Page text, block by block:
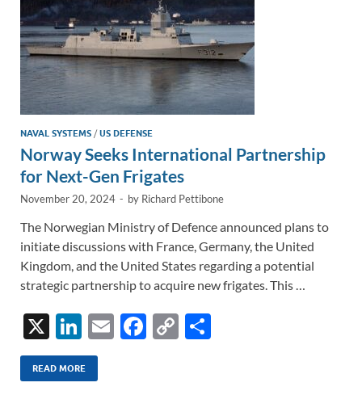
NAVAL SYSTEMS /US DEFENSE
Norway Seeks International Partnership
for Next-Gen Frigates
November 20, 2024 - by Richard Pettibone
The Norwegian Ministry of Defence announced plans to
initiate discussions with France, Germany, the United
Kingdom, and the United States regarding a potential
strategic partnership to acquire new frigates. This …
X
Li
n
k
E
F
C
READ MORE